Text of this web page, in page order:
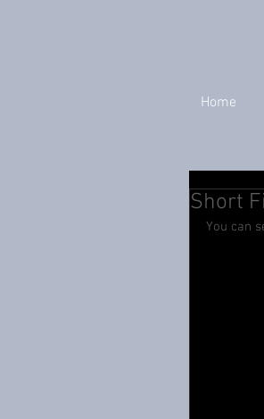
Home
Short
You can